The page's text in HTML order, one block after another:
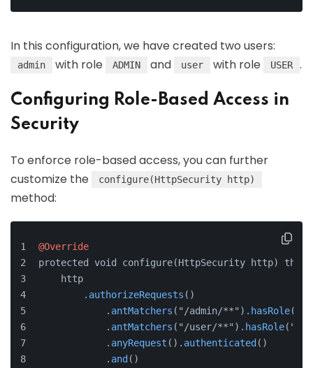
In this configuration, we have created two users:
admin with role ADMIN and user with role USER .
Configuring Role-Based Access in
Security
To enforce role-based access, you can further
customize the
configure(HttpSecurity http)
method:
@Override
protected void configure(HttpSecurity http)
    http
.authorizeRequests ()
.antMatchers ("/admin/**") .hasRole
.antMatchers ("/user/**") .hasRole
.anyRequest () .authenticated ()
.and ()